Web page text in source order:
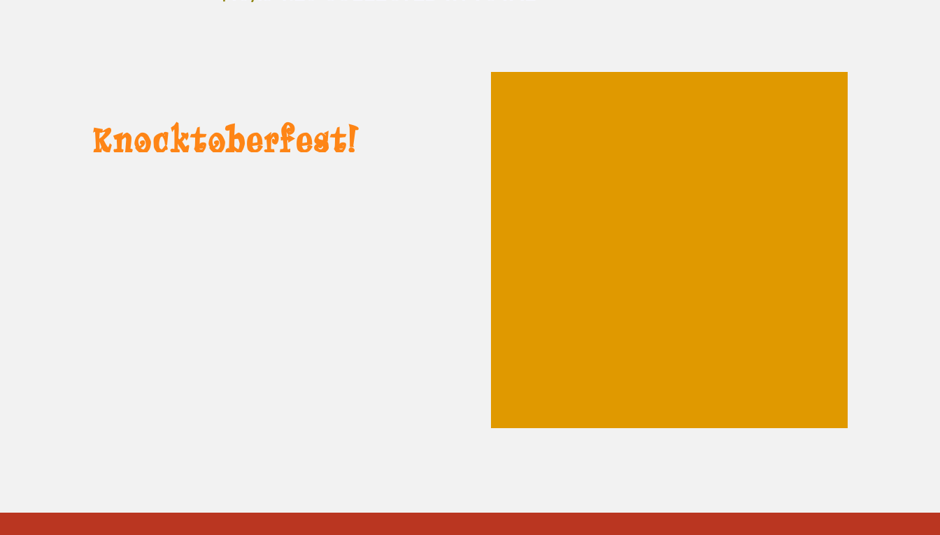
Knocktoberfest!